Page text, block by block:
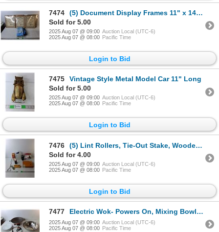
7474
(5) Document Display Frames 11" x 14", Frank Reusable Cloths, Stainless Steel Water Bottles
Sold for 5.00
2025 Aug 07 @ 09:00 Auction Local (UTC-6)
2025 Aug 07 @ 08:00 Pacific Time
Login to Bid
7475
Vintage Style Metal Model Car 11" Long
Sold for 5.00
2025 Aug 07 @ 09:00 Auction Local (UTC-6)
2025 Aug 07 @ 08:00 Pacific Time
Login to Bid
7476
(5) Lint Rollers, Tie-Out Stake, Wooden Dominoes Set, Misc.
Sold for 4.00
2025 Aug 07 @ 09:00 Auction Local (UTC-6)
2025 Aug 07 @ 08:00 Pacific Time
Login to Bid
7477 Electric Wok- Powers On, Mixing Bowl, (3) Plates
2025 Aug 07 @ 09:00 Auction Local (UTC-6)
2025 Aug 07 @ 08:00 Pacific Time